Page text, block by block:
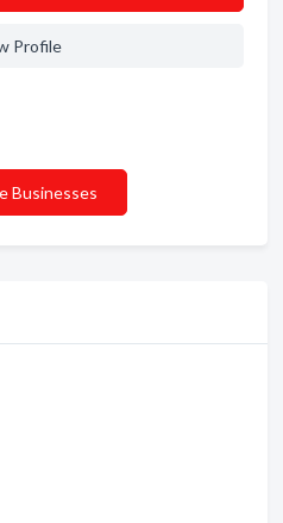
Profile
Businesses